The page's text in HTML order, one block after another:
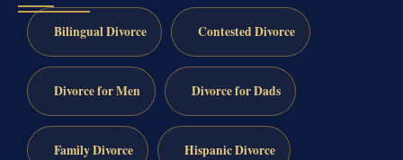
Bilingual Divorce Contested Divorce
Divorce for Men Divorce for Dads
Family Divorce Hispanic Divorce